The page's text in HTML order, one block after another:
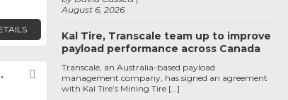
Favorite
August 6, 2026
Kal Tire, Transcale team up to improve
payload performance across Canada
Transcale, an Australia-based payload
management company, has signed an agreement
with Kal Tire’s Mining Tire […]